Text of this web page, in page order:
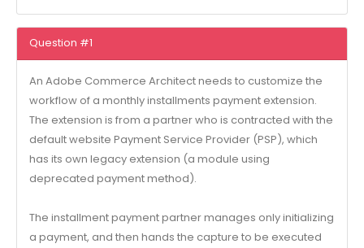
Question #1
An Adobe Commerce Architect needs to customize the
workflow of a monthly installments payment extension.
The extension is from a partner who is contracted with the
default website Payment Service Provider (PSP), which
has its own legacy extension (a module using
deprecated payment method).
The installment payment partner manages only initializing
a payment, and then hands the capture to be executed